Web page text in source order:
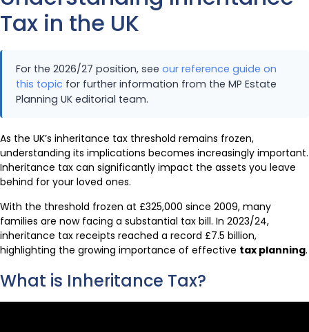
Tax in the UK
For the 2026/27 position, see our reference guide on
this topic for further information from the MP Estate
Planning UK editorial team.
As the UK’s inheritance tax threshold remains frozen,
understanding its implications becomes increasingly important.
Inheritance tax can significantly impact the assets you leave
behind for your loved ones.
With the threshold frozen at £325,000 since 2009, many
families are now facing a substantial tax bill. In 2023/24,
inheritance tax receipts reached a record £7.5 billion,
highlighting the growing importance of effective tax planning.
What is Inheritance Tax?